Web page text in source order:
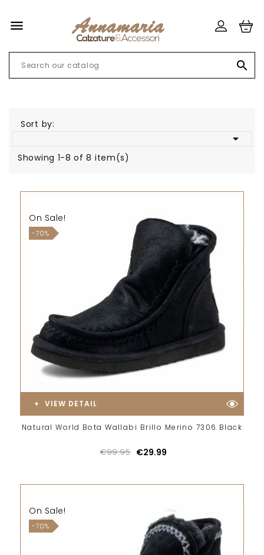


Sort by:

Showing 1-8 of 8 item(s)
On Sale!
-70%
VIEW DETAIL
Natural World Bota Wallabi Brillo Merino 7306 Black
€99.95 €29.99
On Sale!
-70%